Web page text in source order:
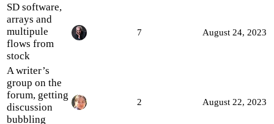
SD software,
arrays and
multipule
flows from
stock
7 August 24, 2023
A writer’s
group on the
forum, getting
discussion
bubbling
2 August 22, 2023